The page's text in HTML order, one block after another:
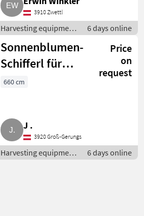
3910 Zwettl
Harvesting equipment
crop fields / Crop
headers
6 days online
Sonnenblumen-
Schifferl für
Claas V660
Price
on
request
660 cm
J .
3920 Groß-Gerungs
Harvesting equipment
crop fields / Crop
6 days online